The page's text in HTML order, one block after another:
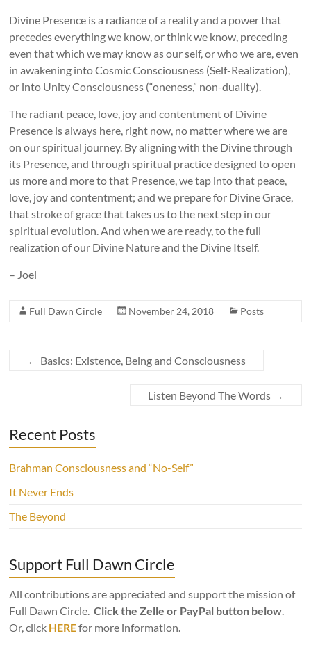
Divine Presence is a radiance of a reality and a power that
precedes everything we know, or think we know, preceding
even that which we may know as our self, or who we are, even
in awakening into Cosmic Consciousness (Self-Realization),
or into Unity Consciousness (“oneness,” non-duality).
The radiant peace, love, joy and contentment of Divine
Presence is always here, right now, no matter where we are
on our spiritual journey. By aligning with the Divine through
its Presence, and through spiritual practice designed to open
us more and more to that Presence, we tap into that peace,
love, joy and contentment; and we prepare for Divine Grace,
that stroke of grace that takes us to the next step in our
spiritual evolution. And when we are ready, to the full
realization of our Divine Nature and the Divine Itself.
– Joel
Full Dawn Circle November 24, 2018 Posts
← Basics: Existence, Being and Consciousness
Listen Beyond The Words →
Recent Posts
Brahman Consciousness and “No-Self”
It Never Ends
The Beyond
Support Full Dawn Circle
All contributions are appreciated and support the mission of
Full Dawn Circle.Click the Zelle or PayPal button below.
Or, click HEREfor more information.